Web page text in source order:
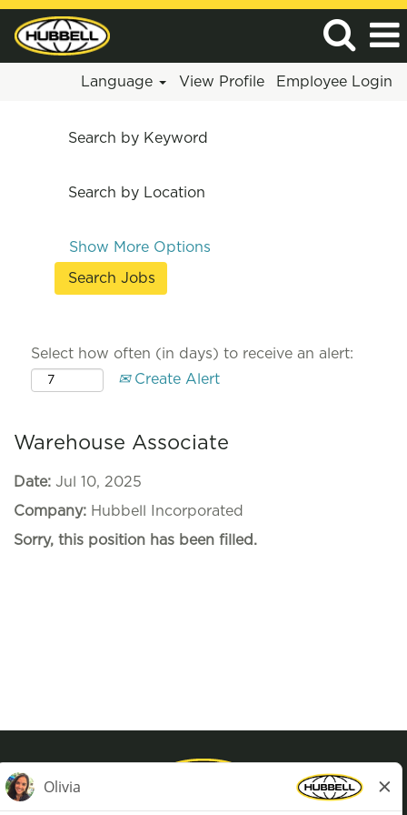
Language View Profile Employee Login
Search by Keyword
Search by Location
Show More Options
Select how often (in days) to receive an alert:
Create Alert
Warehouse Associate
Date: Jul 10, 2025
Company: Hubbell Incorporated
Sorry, this position has been filled.